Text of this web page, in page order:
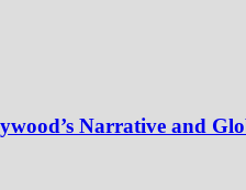
Narrative and